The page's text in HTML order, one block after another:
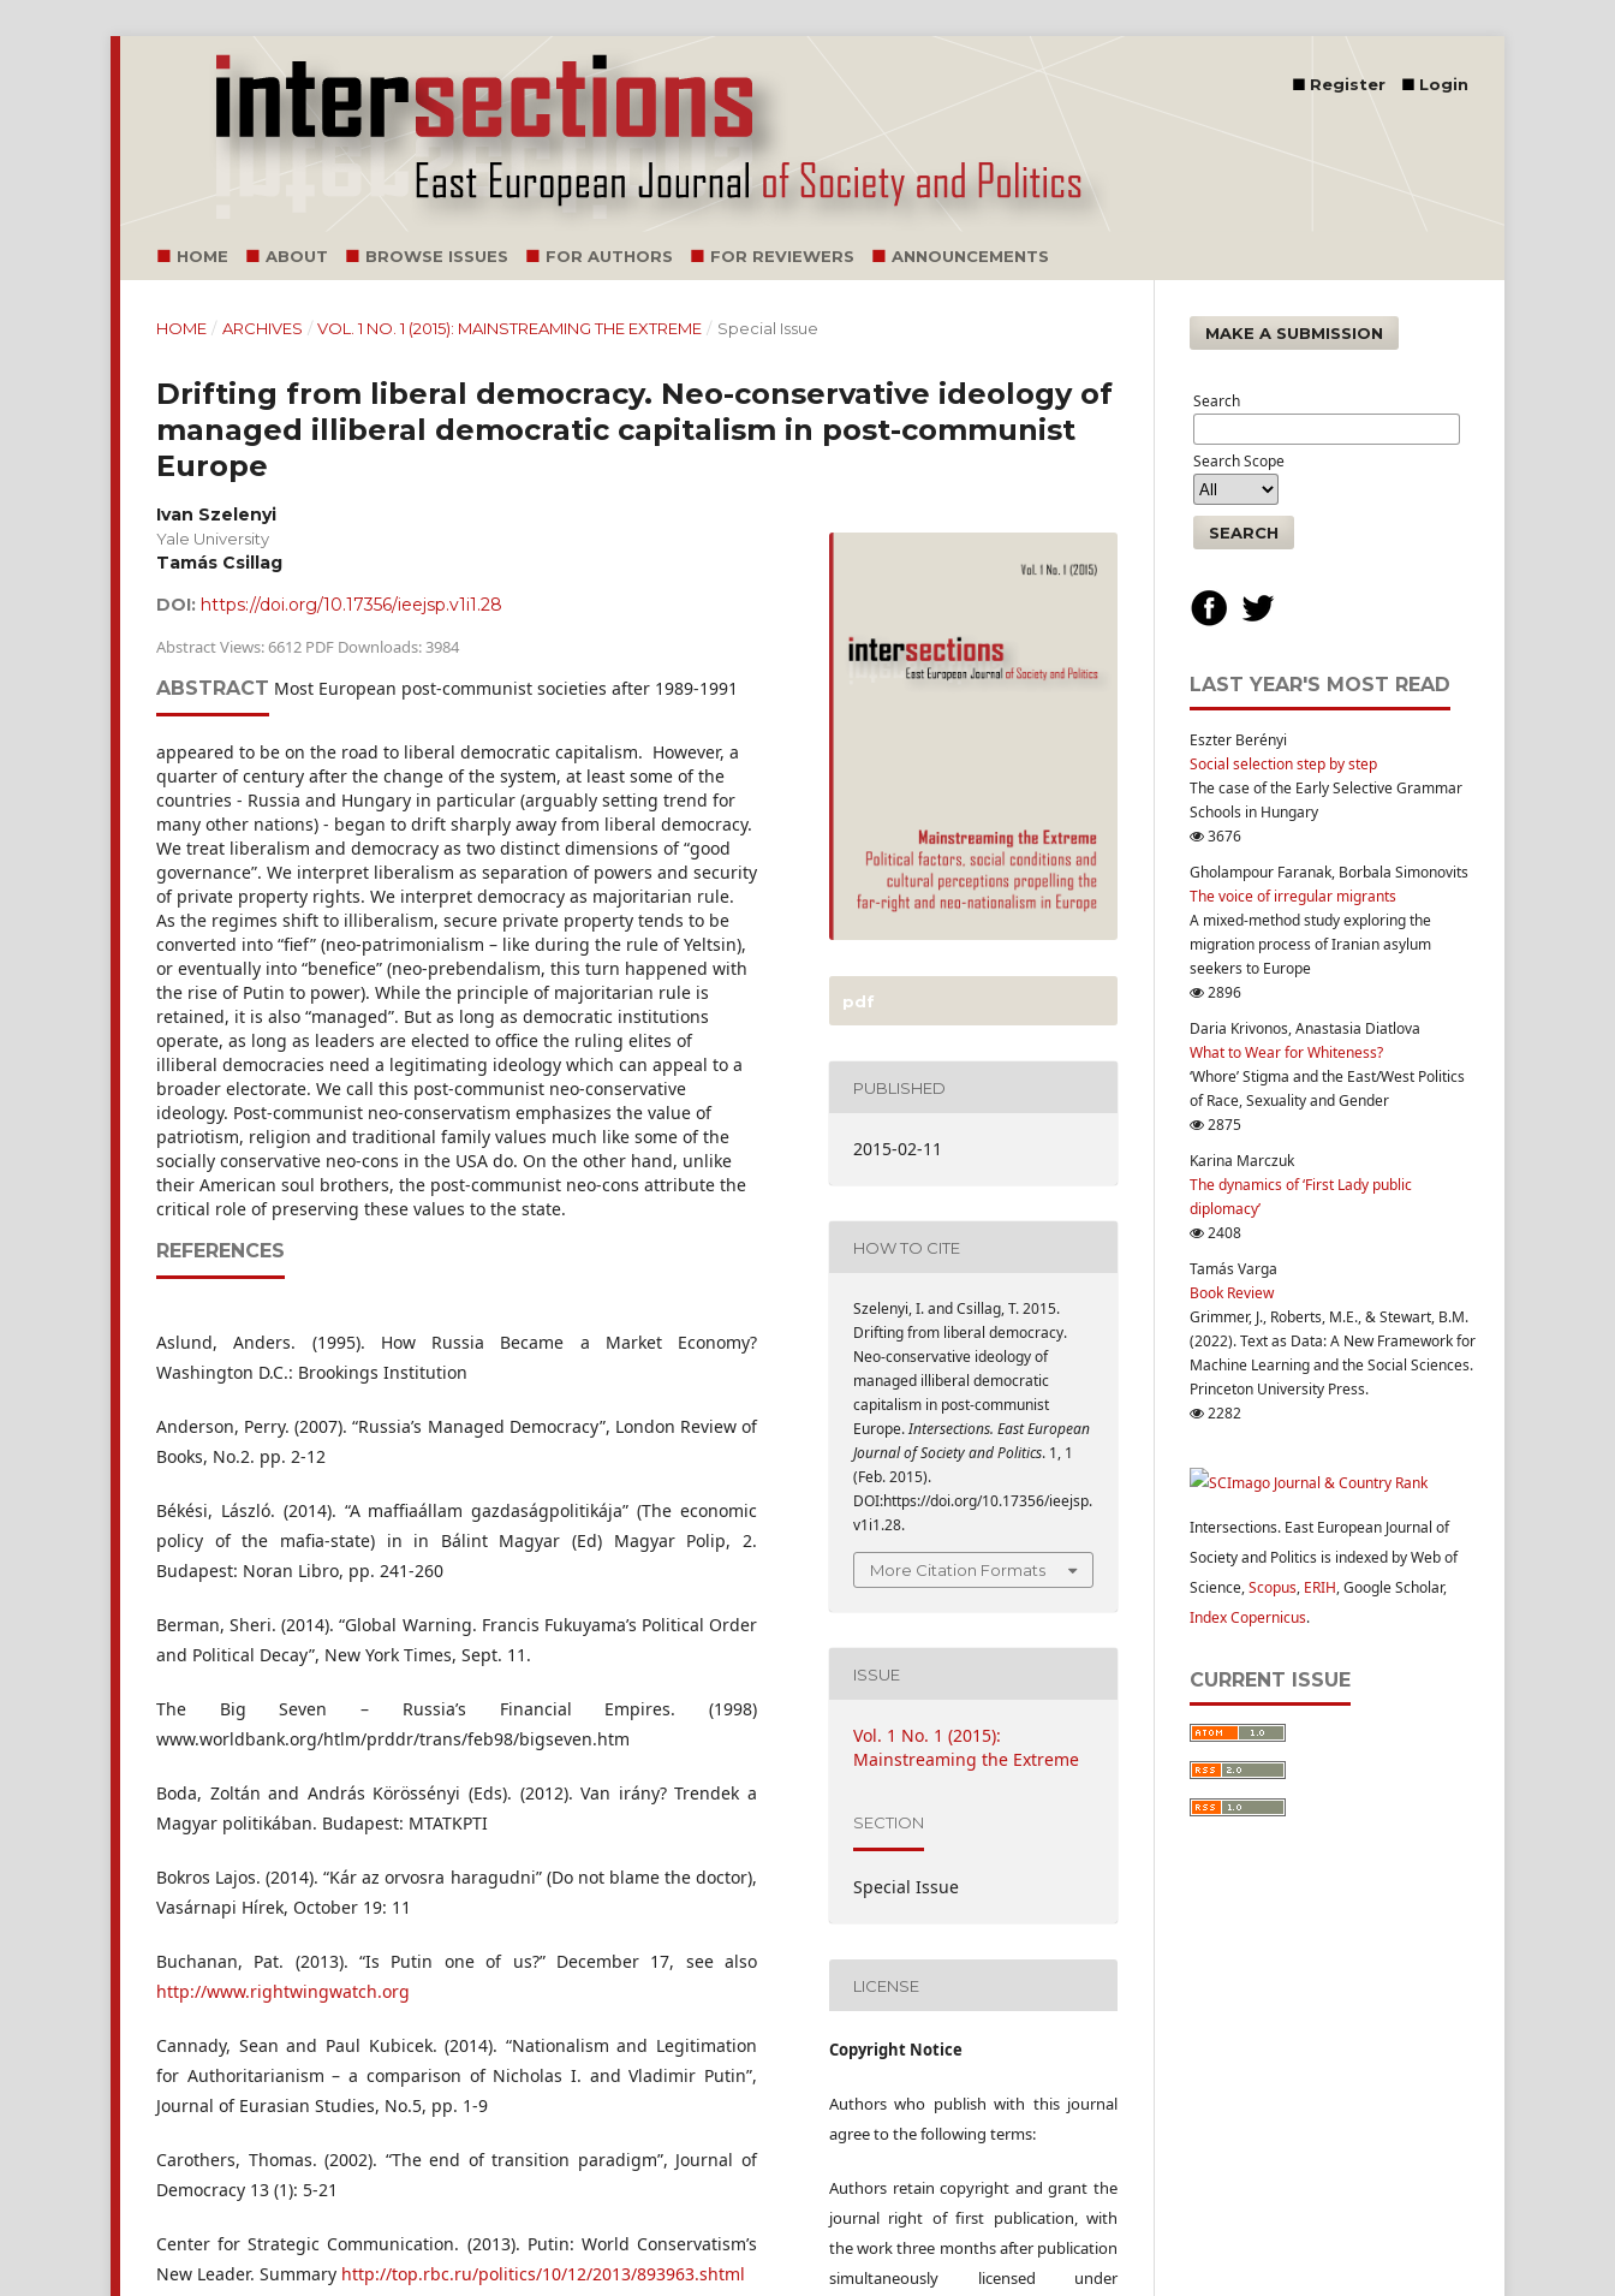
HOME ABOUT BROWSE ISSUES FOR AUTHORS FOR REVIEWERS ANNOUNCEMENTS
Register Login
HOME / ARCHIVES / VOL. 1 NO. 1 (2015): MAINSTREAMING THE EXTREME / Special Issue
Drifting from liberal democracy. Neo-conservative ideology of
managed illiberal democratic capitalism in post-communist
Europe
Ivan Szelenyi
Yale University
Tamás Csillag
DOI: https://doi.org/10.17356/ieejsp.v1i1.28
Abstract Views: 6612 PDF Downloads: 3984
ABSTRACT Most European post-communist societies after 1989-1991
appeared to be on the road to liberal democratic capitalism. However, a
quarter of century after the change of the system, at least some of the
countries - Russia and Hungary in particular (arguably setting trend for
many other nations) - began to drift sharply away from liberal democracy.
We treat liberalism and democracy as two distinct dimensions of “good
governance”. We interpret liberalism as separation of powers and security
of private property rights. We interpret democracy as majoritarian rule.
As the regimes shift to illiberalism, secure private property tends to be
converted into “fief” (neo-patrimonialism – like during the rule of Yeltsin),
or eventually into “benefice” (neo-prebendalism, this turn happened with
the rise of Putin to power). While the principle of majoritarian rule is
retained, it is also “managed”. But as long as democratic institutions
operate, as long as leaders are elected to office the ruling elites of
illiberal democracies need a legitimating ideology which can appeal to a
broader electorate. We call this post-communist neo-conservative
ideology. Post-communist neo-conservatism emphasizes the value of
patriotism, religion and traditional family values much like some of the
socially conservative neo-cons in the USA do. On the other hand, unlike
their American soul brothers, the post-communist neo-cons attribute the
critical role of preserving these values to the state.
REFERENCES
Aslund, Anders. (1995). How Russia Became a Market Economy?
Washington D.C.: Brookings Institution
Anderson, Perry. (2007). “Russia’s Managed Democracy”, London Review of
Books, No.2. pp. 2-12
Békési, László. (2014). “A maffiaállam gazdaságpolitikája” (The economic
policy of the mafia-state) in in Bálint Magyar (Ed) Magyar Polip, 2.
Budapest: Noran Libro, pp. 241-260
Berman, Sheri. (2014). “Global Warning. Francis Fukuyama’s Political Order
and Political Decay”, New York Times, Sept. 11.
The Big Seven – Russia’s Financial Empires. (1998)
www.worldbank.org/htlm/prddr/trans/feb98/bigseven.htm
Boda, Zoltán and András Körössényi (Eds). (2012). Van irány? Trendek a
Magyar politikában. Budapest: MTATKPTI
Bokros Lajos. (2014). “Kár az orvosra haragudni” (Do not blame the doctor),
Vasárnapi Hírek, October 19: 11
Buchanan, Pat. (2013). “Is Putin one of us?” December 17, see also
http://www.rightwingwatch.org
Cannady, Sean and Paul Kubicek. (2014). “Nationalism and Legitimation
for Authoritarianism – a comparison of Nicholas I. and Vladimir Putin”,
Journal of Eurasian Studies, No.5, pp. 1-9
Carothers, Thomas. (2002). “The end of transition paradigm”, Journal of
Democracy 13 (1): 5-21
Center for Strategic Communication. (2013). Putin: World Conservatism’s
New Leader. Summary http://top.rbc.ru/politics/10/12/2013/893963.shtml
pdf
PUBLISHED
2015-02-11
HOW TO CITE
Szelenyi, I. and Csillag, T. 2015.
Drifting from liberal democracy.
Neo-conservative ideology of
managed illiberal democratic
capitalism in post-communist
Europe.Intersections. East European
Journal of Society and Politics. 1, 1
(Feb. 2015).
DOI:https://doi.org/10.17356/ieejsp.
v1i1.28.
More Citation Formats
ISSUE
Vol. 1 No. 1 (2015):
Mainstreaming the Extreme
SECTION
Special Issue
LICENSE
Copyright Notice
Authors who publish with this journal
agree to the following terms:
Authors retain copyright and grant the
journal right of first publication, with
the work three months after publication
simultaneously licensed under
MAKE A SUBMISSION
Search
Search Scope
SEARCH
LAST YEAR'S MOST READ
Eszter Berényi
Social selection step by step
The case of the Early Selective Grammar
Schools in Hungary
3676
Gholampour Faranak, Borbala Simonovits
The voice of irregular migrants
A mixed-method study exploring the
migration process of Iranian asylum
seekers to Europe
2896
Daria Krivonos, Anastasia Diatlova
What to Wear for Whiteness?
‘Whore’ Stigma and the East/West Politics
of Race, Sexuality and Gender
2875
Karina Marczuk
The dynamics of ‘First Lady public
diplomacy’
2408
Tamás Varga
Book Review
Grimmer, J., Roberts, M.E., & Stewart, B.M.
(2022). Text as Data: A New Framework for
Machine Learning and the Social Sciences.
Princeton University Press.
2282
Intersections. East European Journal of
Society and Politics is indexed by Web of
Science,Scopus, ERIH, Google Scholar,
Index Copernicus.
CURRENT ISSUE